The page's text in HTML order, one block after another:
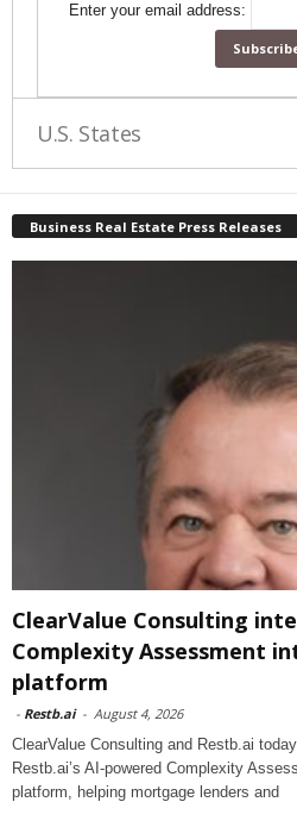
Enter your email address:
U.S. States
Business Real Estate Press Releases
ClearValue Consulting
Complexity Assessment
platform
- Restb.ai - August 4, 2026
ClearValue Consulting and Restb.ai
Restb.ai’s AI-powered Complexity
platform, helping mortgage lenders and